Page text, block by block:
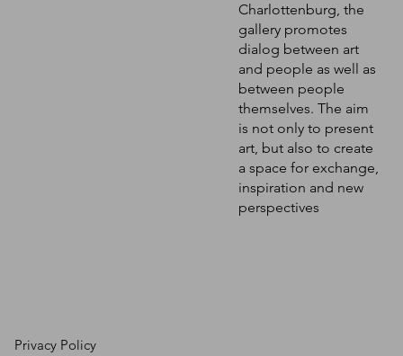
Privacy Policy
Charlottenburg, the
gallery promotes
dialog between art
and people as well as
between people
themselves. The aim
is not only to present
art, but also to create
a space for exchange,
inspiration and new
perspectives